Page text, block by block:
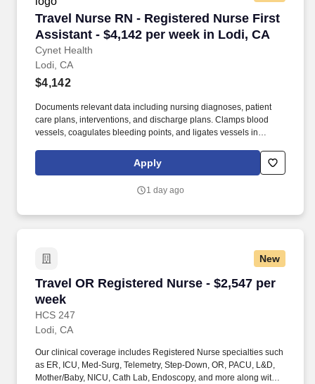
Travel Nurse RN - Registered Nurse First
Assistant - $4,142 per week in Lodi, CA
Cynet Health
Travel Nurse RN - Registered Nurse First
Lodi, CA
$4,142
Documents relevant data including nursing diagnoses, patient
care plans, interventions, and discharge plans. Clamps blood
vessels, coagulates bleeding points, and ligates vessels in
Apply
1 day ago
New
Travel OR Registered Nurse - $2,547 per
week
HCS 247
Travel OR Registered Nurse - $2,547 per week
Lodi, CA
Our clinical coverage includes Registered Nurse specialties such
as ER, ICU, Med-Surg, Telemetry, Step-Down, OR, PACU, L&D,
Mother/Baby, NICU, Cath Lab, Endoscopy, and more along with a